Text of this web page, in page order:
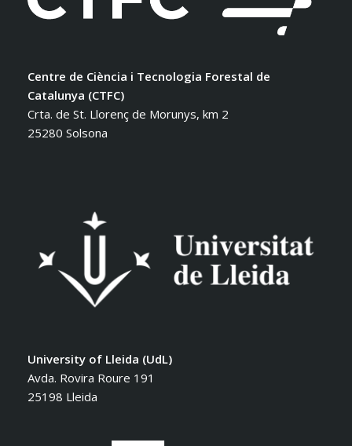
Centre de Ciència i Tecnologia Forestal de
Catalunya (CTFC)
Crta. de St. Llorenç de Morunys, km 2
25280 Solsona
University of Lleida (UdL)
Avda. Rovira Roure 191
25198 Lleida